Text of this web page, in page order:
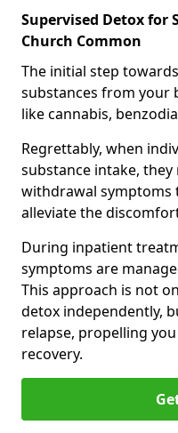
Supervised Detox for
Church Common
The initial step
substances from your
like cannabis,
Regrettably, when
substance intake, they
withdrawal symptoms
alleviate the
During inpatient
symptoms are
This approach is not
detox independently,
relapse, propelling
recovery.